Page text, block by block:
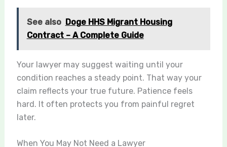
See also Doge HHS Migrant Housing
Contract – A Complete Guide
Your lawyer may suggest waiting until your
condition reaches a steady point. That way your
claim reflects your true future. Patience feels
hard. It often protects you from painful regret
later.
When You May Not Need a Lawyer